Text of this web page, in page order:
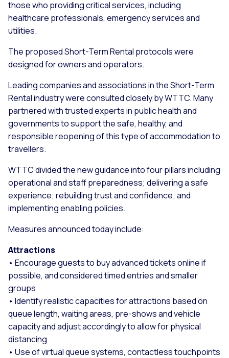
those who providing critical services, including
healthcare professionals, emergency services and
utilities.
The proposed Short-Term Rental protocols were
designed for owners and operators.
Leading companies and associations in the Short-Term
Rental industry were consulted closely by WTTC. Many
partnered with trusted experts in public health and
governments to support the safe, healthy, and
responsible reopening of this type of accommodation to
travellers.
WTTC divided the new guidance into four pillars including
operational and staff preparedness; delivering a safe
experience; rebuilding trust and confidence; and
implementing enabling policies.
Measures announced today include:
Attractions
• Encourage guests to buy advanced tickets online if
possible, and considered timed entries and smaller
groups
• Identify realistic capacities for attractions based on
queue length, waiting areas, pre-shows and vehicle
capacity and adjust accordingly to allow for physical
distancing
• Use of virtual queue systems, contactless touchpoints